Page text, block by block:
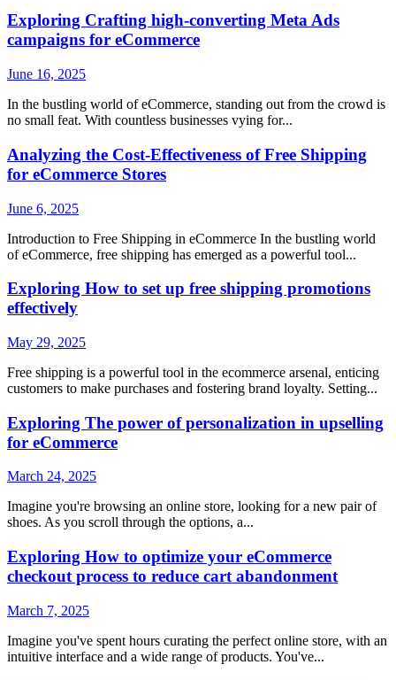
Exploring Crafting high-converting Meta Ads
campaigns for eCommerce
June 16, 2025
In the bustling world of eCommerce, standing out from the crowd is
no small feat. With countless businesses vying for...
Analyzing the Cost-Effectiveness of Free Shipping
for eCommerce Stores
June 6, 2025
Introduction to Free Shipping in eCommerce In the bustling world
of eCommerce, free shipping has emerged as a powerful tool...
Exploring How to set up free shipping promotions
effectively
May 29, 2025
Free shipping is a powerful tool in the ecommerce arsenal, enticing
customers to make purchases and fostering brand loyalty. Setting...
Exploring The power of personalization in upselling
for eCommerce
March 24, 2025
Imagine you're browsing an online store, looking for a new pair of
shoes. As you scroll through the options, a...
Exploring How to optimize your eCommerce
checkout process to reduce cart abandonment
March 7, 2025
Imagine you've spent hours curating the perfect online store, with an
intuitive interface and a wide range of products. You've...